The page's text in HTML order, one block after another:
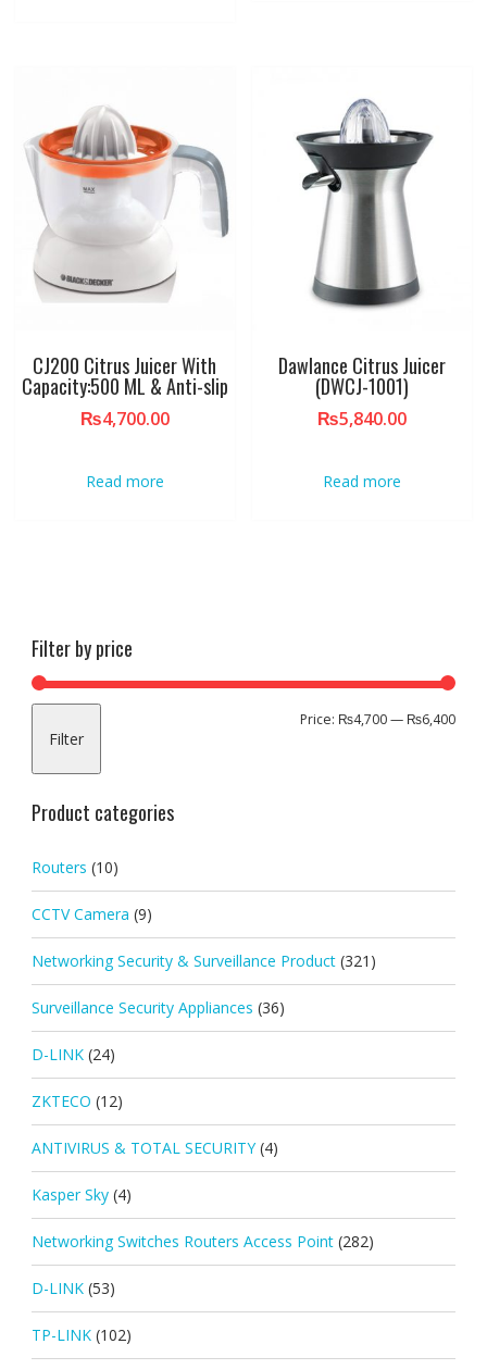
CJ200 Citrus Juicer With
Capacity:500 ML & Anti-slip
₨4,700.00
Read more
Dawlance Citrus Juicer
(DWCJ-1001)
₨5,840.00
Read more
Filter by price
Min
Max
Filter
Price: ₨4,700— ₨6,400
Product categories
Routers (10)
CCTV Camera (9)
Networking Security & Surveillance Product (321)
Surveillance Security Appliances (36)
D-LINK (24)
ZKTECO (12)
ANTIVIRUS & TOTAL SECURITY (4)
Kasper Sky (4)
Networking Switches Routers Access Point (282)
D-LINK (53)
TP-LINK (102)